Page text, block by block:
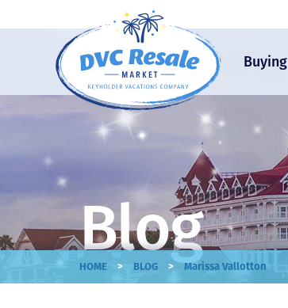
Buying
Blog
HOME > BLOG > Marissa Vallotton